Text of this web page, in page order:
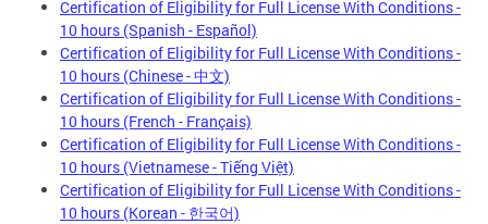
Certification of Eligibility for Full License With Conditions -
10 hours (Spanish - Español)
Certification of Eligibility for Full License With Conditions -
10 hours (Chinese - 中文)
Certification of Eligibility for Full License With Conditions -
10 hours (French - Français)
Certification of Eligibility for Full License With Conditions -
10 hours (Vietnamese - Tiếng Việt)
Certification of Eligibility for Full License With Conditions -
10 hours (Korean - 한국어)